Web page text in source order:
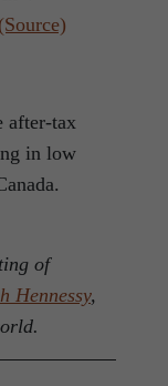
(Source)
after-tax
in low
of
Hennessy,